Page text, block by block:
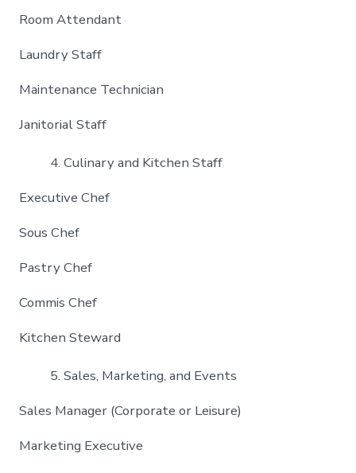
Room Attendant
Laundry Staff
Maintenance Technician
Janitorial Staff
Culinary and Kitchen Staff
Executive Chef
Sous Chef
Pastry Chef
Commis Chef
Kitchen Steward
Sales, Marketing, and Events
Sales Manager (Corporate or Leisure)
Marketing Executive